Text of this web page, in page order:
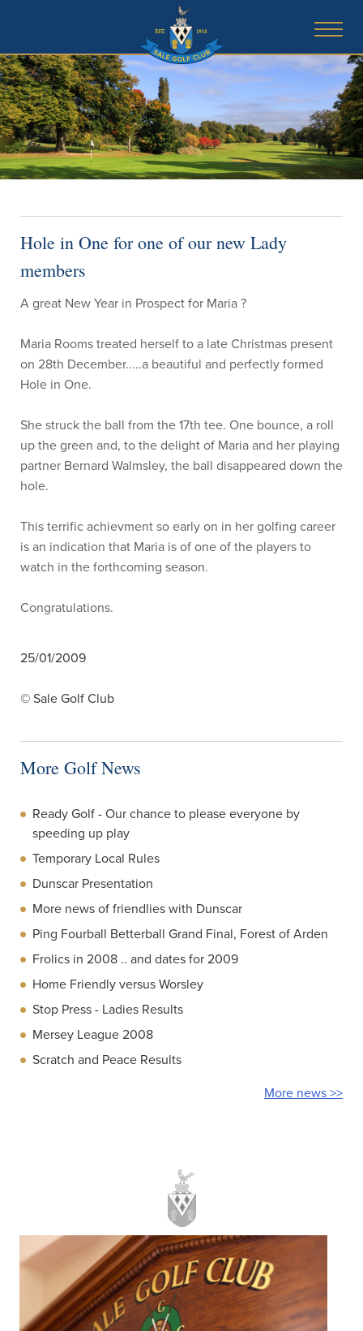
Hole in One for one of our new Lady
members
A great New Year in Prospect for Maria ?
Maria Rooms treated herself to a late Christmas present
on 28th December.....a beautiful and perfectly formed
Hole in One.
She struck the ball from the 17th tee. One bounce, a roll
up the green and, to the delight of Maria and her playing
partner Bernard Walmsley, the ball disappeared down the
hole.
This terrific achievment so early on in her golfing career
is an indication that Maria is of one of the players to
watch in the forthcoming season.
Congratulations.
25/01/2009
© Sale Golf Club
More Golf News
Ready Golf - Our chance to please everyone by
speeding up play
Temporary Local Rules
Dunscar Presentation
More news of friendlies with Dunscar
Ping Fourball Betterball Grand Final, Forest of Arden
Frolics in 2008 .. and dates for 2009
Home Friendly versus Worsley
Stop Press - Ladies Results
Mersey League 2008
Scratch and Peace Results
More news >>